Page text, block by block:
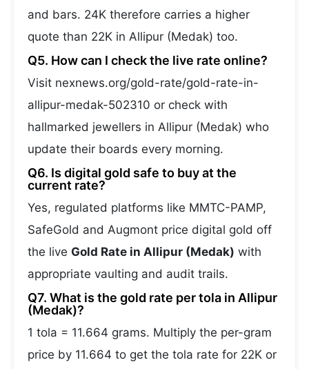
and bars. 24K therefore carries a higher
quote than 22K in Allipur (Medak) too.
Q5. How can I check the live rate online?
Visit nexnews.org/gold-rate/gold-rate-in-
allipur-medak-502310 or check with
hallmarked jewellers in Allipur (Medak) who
update their boards every morning.
Q6. Is digital gold safe to buy at the
current rate?
Yes, regulated platforms like MMTC-PAMP,
SafeGold and Augmont price digital gold off
the live Gold Rate in Allipur (Medak) with
appropriate vaulting and audit trails.
Q7. What is the gold rate per tola in Allipur
(Medak)?
1 tola = 11.664 grams. Multiply the per-gram
price by 11.664 to get the tola rate for 22K or